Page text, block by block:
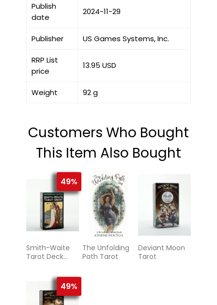
Publish
date
2024-11-29
Publisher US Games Systems, Inc.
RRP List
price
13.95 USD
Weight 92 g
Customers Who Bought
This Item Also Bought
49%
Smith-Waite
Tarot Deck
The Unfolding
Path Tarot
Deviant Moon
Tarot
49%